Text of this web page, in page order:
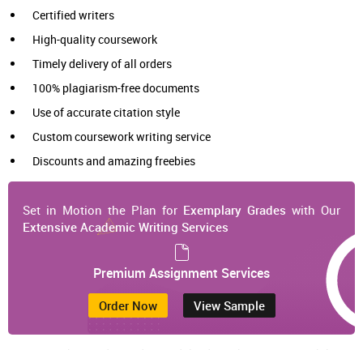
Certified writers
High-quality coursework
Timely delivery of all orders
100% plagiarism-free documents
Use of accurate citation style
Custom coursework writing service
Discounts and amazing freebies
Set in Motion the Plan for Exemplary Grades with Our
Extensive Academic Writing Services
Premium Assignment Services
Order Now View Sample